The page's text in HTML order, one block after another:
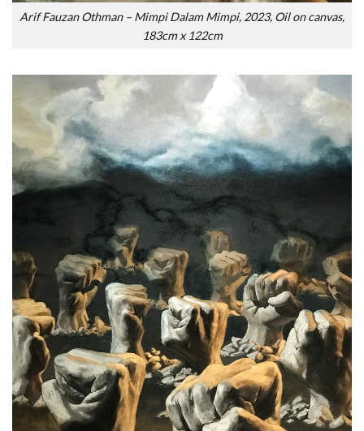
Arif Fauzan Othman – Mimpi Dalam Mimpi, 2023, Oil on canvas,
183cm x 122cm